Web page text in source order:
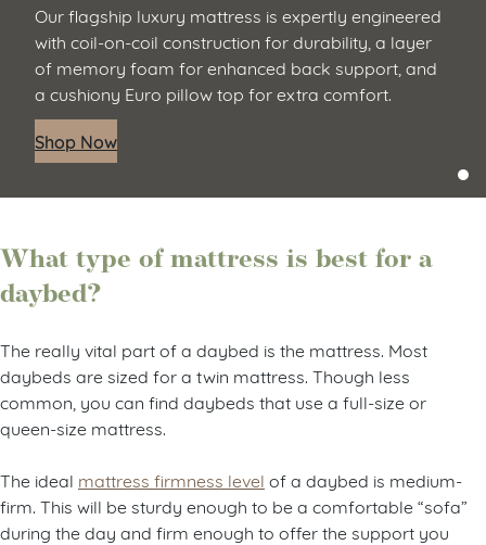
Our flagship luxury mattress is expertly engineered
with coil-on-coil construction for durability, a layer
of memory foam for enhanced back support, and
a cushiony Euro pillow top for extra comfort.
Shop Now
What type of mattress is best for a
daybed?
The really vital part of a daybed is the mattress. Most
daybeds are sized for a twin mattress. Though less
common, you can find daybeds that use a full-size or
queen-size mattress.
The ideal mattress firmness level of a daybed is medium-
firm. This will be sturdy enough to be a comfortable “sofa”
during the day and firm enough to offer the support you